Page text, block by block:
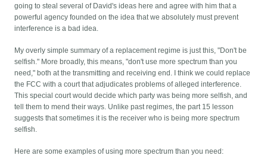
going to steal several of David's ideas here and agree with him that a
powerful agency founded on the idea that we absolutely must prevent
interference is a bad idea.
My overly simple summary of a replacement regime is just this, "Don't be
selfish." More broadly, this means, "don't use more spectrum than you
need," both at the transmitting and receiving end. I think we could replace
the FCC with a court that adjudicates problems of alleged interference.
This special court would decide which party was being more selfish, and
tell them to mend their ways. Unlike past regimes, the part 15 lesson
suggests that sometimes it is the receiver who is being more spectrum
selfish.
Here are some examples of using more spectrum than you need: